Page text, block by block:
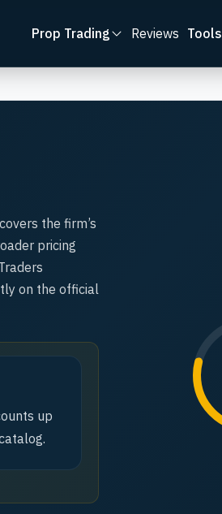
Prop Trading Reviews Tools
the firm’s
pricing
on the official
up